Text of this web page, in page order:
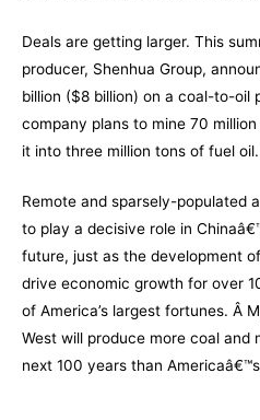
Deals are getting larger. This
producer, Shenhua Group,
billion ($8 billion) on a coal-to-oil
company plans to mine 70
it into three million tons of fuel oil.
Remote and sparsely-populated
to play a decisive role in
future, just as the development
drive economic growth for over
of America’s largest fortunes. Â
West will produce more coal and
next 100 years than